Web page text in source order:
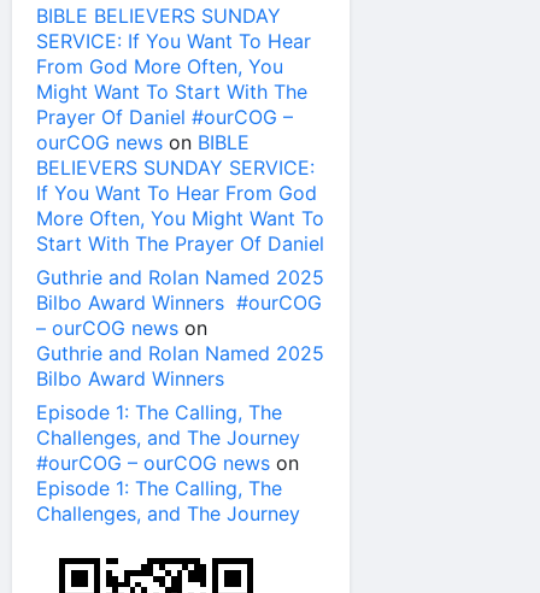
BIBLE BELIEVERS SUNDAY
SERVICE: If You Want To Hear
From God More Often, You
Might Want To Start With The
Prayer Of Daniel #ourCOG –
ourCOG news on BIBLE
BELIEVERS SUNDAY SERVICE:
If You Want To Hear From God
More Often, You Might Want To
Start With The Prayer Of Daniel
Guthrie and Rolan Named 2025
Bilbo Award Winners #ourCOG
– ourCOG news on
Guthrie and Rolan Named 2025
Bilbo Award Winners
Episode 1: The Calling, The
Challenges, and The Journey
#ourCOG – ourCOG news on
Episode 1: The Calling, The
Challenges, and The Journey